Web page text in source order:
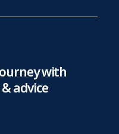
with
advice